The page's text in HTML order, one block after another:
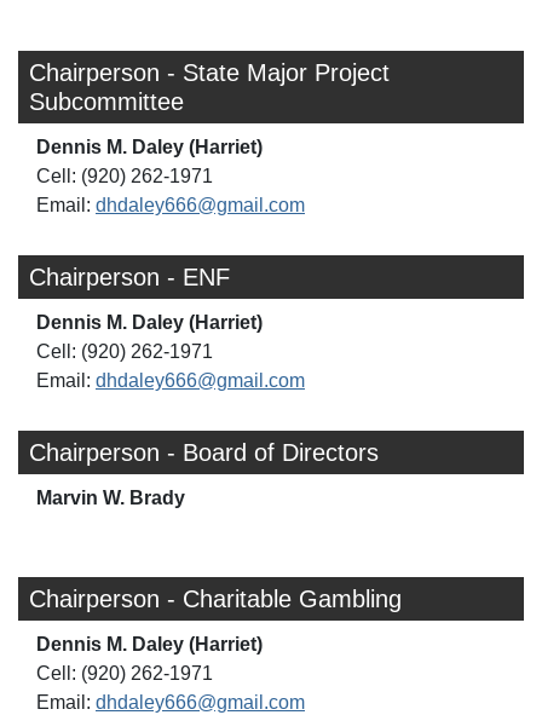
Chairperson - State Major Project
Subcommittee
Dennis M. Daley (Harriet)
Cell: (920) 262-1971
Email: dhdaley666@gmail.com
Chairperson - ENF
Dennis M. Daley (Harriet)
Cell: (920) 262-1971
Email: dhdaley666@gmail.com
Chairperson - Board of Directors
Marvin W. Brady
Chairperson - Charitable Gambling
Dennis M. Daley (Harriet)
Cell: (920) 262-1971
Email: dhdaley666@gmail.com